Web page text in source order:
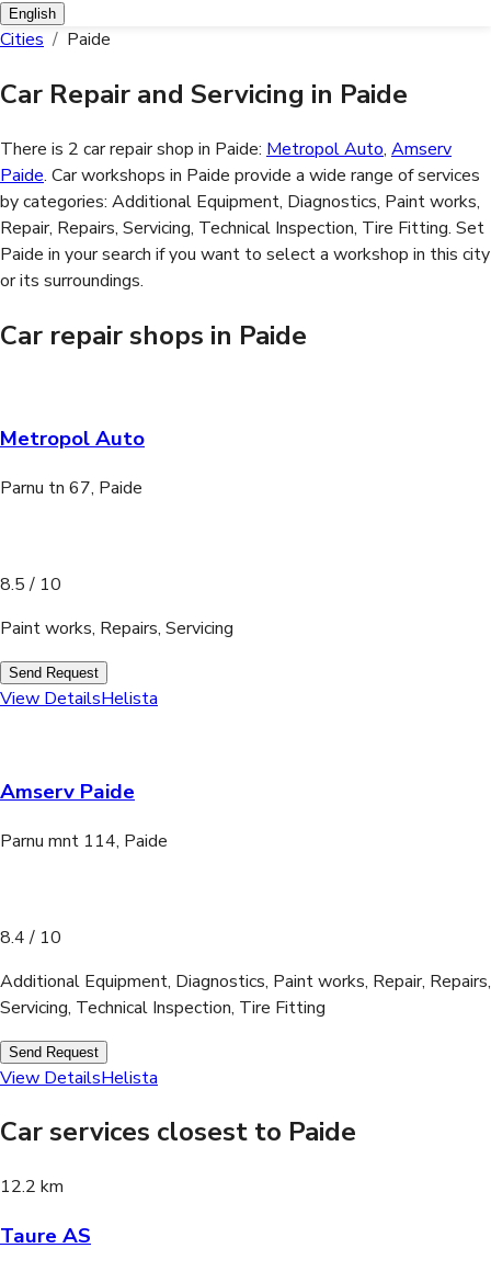
English
Cities / Paide
Car Repair and Servicing in Paide
There is 2 car repair shop in Paide: Metropol Auto, Amserv
Paide. Car workshops in Paide provide a wide range of services
by categories: Additional Equipment, Diagnostics, Paint works,
Repair, Repairs, Servicing, Technical Inspection, Tire Fitting. Set
Paide in your search if you want to select a workshop in this city
or its surroundings.
Car repair shops in Paide
Metropol Auto
Parnu tn 67, Paide
8.5 / 10
Paint works, Repairs, Servicing
Send Request
View DetailsHelista
Amserv Paide
Parnu mnt 114, Paide
8.4 / 10
Additional Equipment, Diagnostics, Paint works, Repair, Repairs,
Servicing, Technical Inspection, Tire Fitting
Send Request
View DetailsHelista
Car services closest to Paide
12.2 km
Taure AS